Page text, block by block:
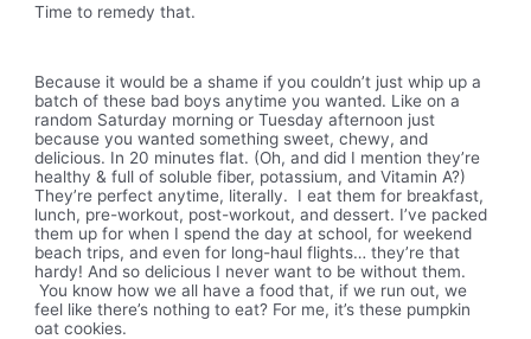
Time to remedy that.
Because it would be a shame if you couldn’t just whip up a
batch of these bad boys anytime you wanted. Like on a
random Saturday morning or Tuesday afternoon just
because you wanted something sweet, chewy, and
delicious. In 20 minutes flat. (Oh, and did I mention they’re
healthy & full of soluble fiber, potassium, and Vitamin A?)
They’re perfect anytime, literally. I eat them for breakfast,
lunch, pre-workout, post-workout, and dessert. I’ve packed
them up for when I spend the day at school, for weekend
beach trips, and even for long-haul flights… they’re that
hardy! And so delicious I never want to be without them.
You know how we all have a food that, if we run out, we
feel like there’s nothing to eat? For me, it’s these pumpkin
oat cookies.